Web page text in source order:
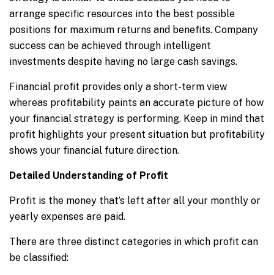
arrange specific resources into the best possible
positions for maximum returns and benefits. Company
success can be achieved through intelligent
investments despite having no large cash savings.
Financial profit provides only a short-term view
whereas profitability paints an accurate picture of how
your financial strategy is performing. Keep in mind that
profit highlights your present situation but profitability
shows your financial future direction.
Detailed Understanding of Profit
Profit is the money that’s left after all your monthly or
yearly expenses are paid.
There are three distinct categories in which profit can
be classified: